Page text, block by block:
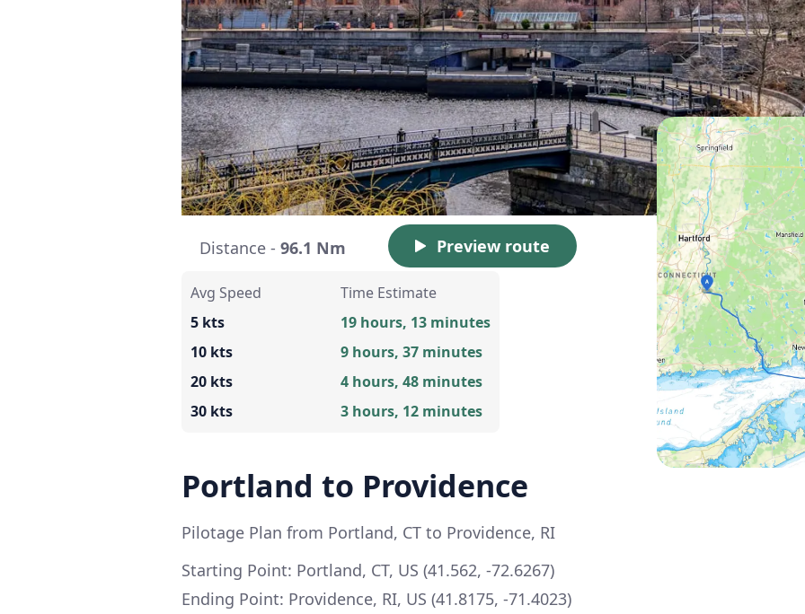
Distance - 96.1 Nm Preview route
Avg Speed
5 kts
10 kts
20 kts
30 kts
Time Estimate
19 hours, 13 minutes
9 hours, 37 minutes
4 hours, 48 minutes
3 hours, 12 minutes
Portland to Providence
Pilotage Plan from Portland, CT to Providence, RI
Starting Point: Portland, CT, US (41.562, -72.6267)
Ending Point: Providence, RI, US (41.8175, -71.4023)